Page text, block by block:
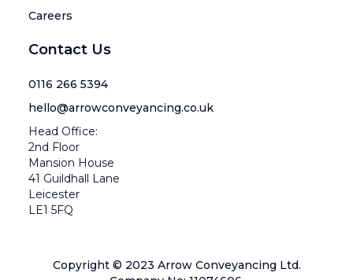
Careers
Contact Us
0116 266 5394
hello@arrowconveyancing.co.uk
Head Office:
2nd Floor
Mansion House
41 Guildhall Lane
Leicester
LE1 5FQ
Copyright © 2023 Arrow Conveyancing Ltd.